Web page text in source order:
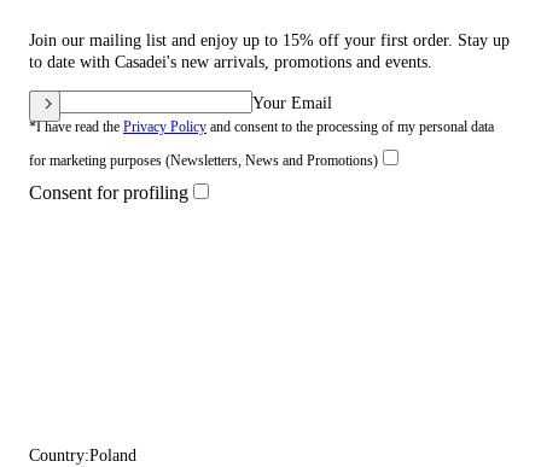
Join our mailing list and enjoy up to 15% off your first order. Stay up
to date with Casadei's new arrivals, promotions and events.
Your Email
*I have read the Privacy Policy and consent to the processing of my personal data
for marketing purposes (Newsletters, News and Promotions)
Consent for profiling
Country:Poland